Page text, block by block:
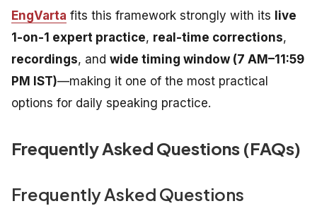
EngVarta fits this framework strongly with its live
1-on-1 expert practice, real-time corrections,
recordings, and wide timing window (7 AM–11:59
PM IST)—making it one of the most practical
options for daily speaking practice.
Frequently Asked Questions (FAQs)
Frequently Asked Questions